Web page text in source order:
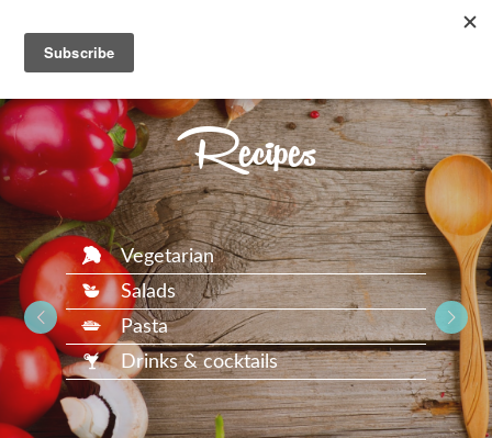
Recipes
Vegetarian
Salads
Pasta
Drinks & cocktails